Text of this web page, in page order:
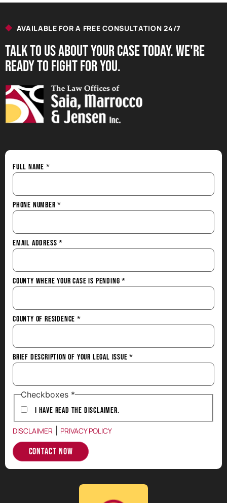
AVAILABLE FOR A FREE CONSULTATION 24/7
Talk to us About your Case Today. we're
Ready to Fight for You.
Full Name *
Phone Number*
Email Address*
County Where Your Case is Pending*
County of Residence*
Brief Description of Your Legal Issue*
Checkboxes *
I have Read the Disclaimer.
DISCLAIMER PRIVACY POLICY
Contact Now